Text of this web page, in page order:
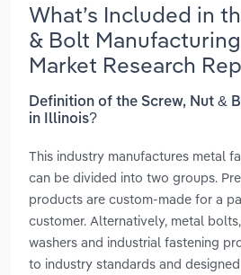
What’s Included in
& Bolt
Market Research
Definition of the Screw, Nut &
in Illinois?
This industry manufactures metal
can be divided into two groups.
products are custom-made for a
customer. Alternatively, metal
washers and industrial fastening
to industry standards and